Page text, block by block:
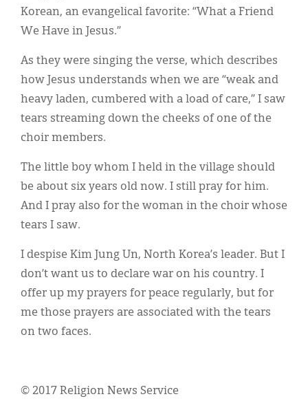
Korean, an evangelical favorite: “What a Friend
We Have in Jesus.”
As they were singing the verse, which describes
how Jesus understands when we are “weak and
heavy laden, cumbered with a load of care,” I saw
tears streaming down the cheeks of one of the
choir members.
The little boy whom I held in the village should
be about six years old now. I still pray for him.
And I pray also for the woman in the choir whose
tears I saw.
I despise Kim Jung Un, North Korea’s leader. But I
don’t want us to declare war on his country. I
offer up my prayers for peace regularly, but for
me those prayers are associated with the tears
on two faces.
© 2017 Religion News Service